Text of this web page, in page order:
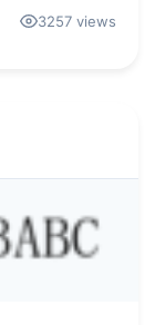
3257 views